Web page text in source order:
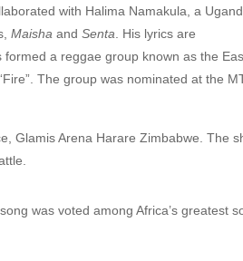
with Halima Namakula, a
Maisha and Senta . His lyrics are
a reggae group known as the
The group was nominated at the
Glamis Arena Harare Zimbabwe. The
was voted among Africa’s greatest